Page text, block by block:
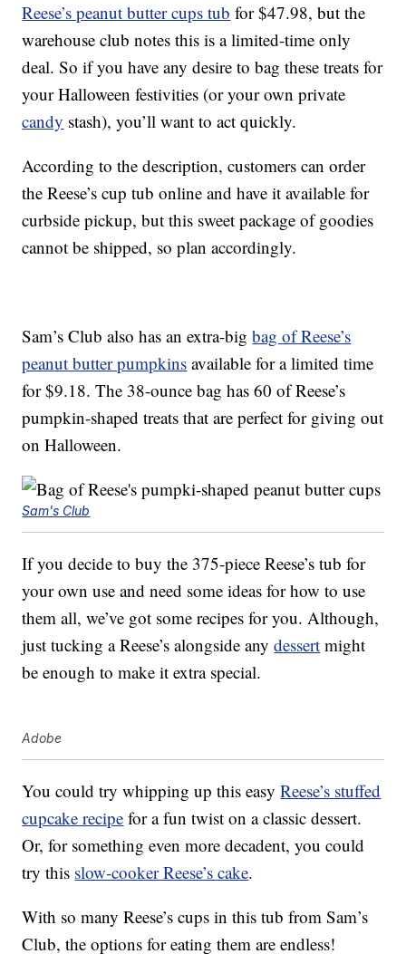
Reese’s peanut butter cups tub for $47.98, but the
warehouse club notes this is a limited-time only
deal. So if you have any desire to bag these treats for
your Halloween festivities (or your own private
candy stash), you’ll want to act quickly.
According to the description, customers can order
the Reese’s cup tub online and have it available for
curbside pickup, but this sweet package of goodies
cannot be shipped, so plan accordingly.
Sam’s Club also has an extra-bigbag of Reese’s
peanut butter pumpkins available for a limited time
for $9.18. The 38-ounce bag has 60 of Reese’s
pumpkin-shaped treats that are perfect for giving out
on Halloween.
Sam's Club
If you decide to buy the 375-piece Reese’s tub for
your own use and need some ideas for how to use
them all, we’ve got some recipes for you. Although,
just tucking a Reese’s alongside anydessert might
be enough to make it extra special.
Adobe
You could try whipping up this easyReese’s stuffed
cupcake recipe for a fun twist on a classic dessert.
Or, for something even more decadent, you could
try this slow-cooker Reese’s cake.
With so many Reese’s cups in this tub from Sam’s
Club, the options for eating them are endless!